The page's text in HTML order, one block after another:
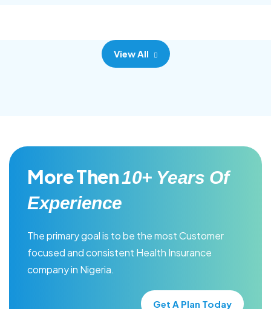
View All
More Then10+ Years Of
Experience
The primary goal is to be the most Customer
focused and consistent Health Insurance
company in Nigeria.
Get A Plan Today